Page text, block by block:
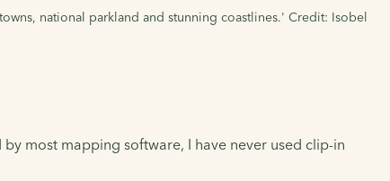
national parkland and stunning coastlines.' Credit: Isobel
most mapping software, I have never used clip-in